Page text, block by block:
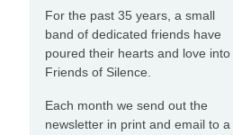
For the past 35 years, a small
band of dedicated friends have
poured their hearts and love into
Friends of Silence.
Each month we send out the
newsletter in print and email to a